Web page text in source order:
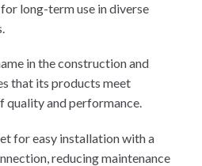
long-term use in diverse
in the construction and
that its products meet
quality and performance.
for easy installation with a
reducing maintenance